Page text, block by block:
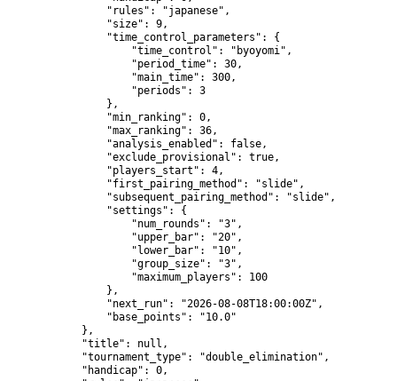
                "rules": "japanese",
                "size": 9,
                "time_control_parameters": {
                    "time_control": "byoyomi",
                    "period_time": 30,
                    "main_time": 300,
                    "periods": 3
                },
                "min_ranking": 0,
                "max_ranking": 36,
                "analysis_enabled": false,
                "exclude_provisional": true,
                "players_start": 4,
                "first_pairing_method": "slide",
                "subsequent_pairing_method": "slide",
                "settings": {
                    "num_rounds": "3",
                    "upper_bar": "20",
                    "lower_bar": "10",
                    "group_size": "3",
                    "maximum_players": 100
                },
                "next_run": "2026-08-08T18:00:00Z",
                "base_points": "10.0"
            },
            "title": null,
            "tournament_type": "double_elimination",
            "handicap": 0,